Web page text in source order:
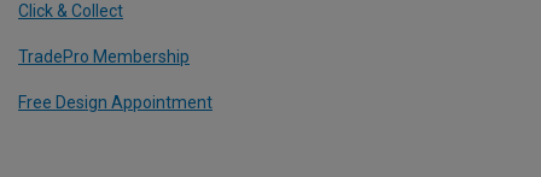
Click & Collect
TradePro Membership
Free Design Appointment